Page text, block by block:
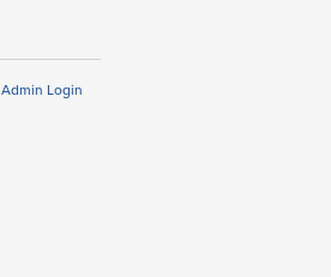
Admin Login